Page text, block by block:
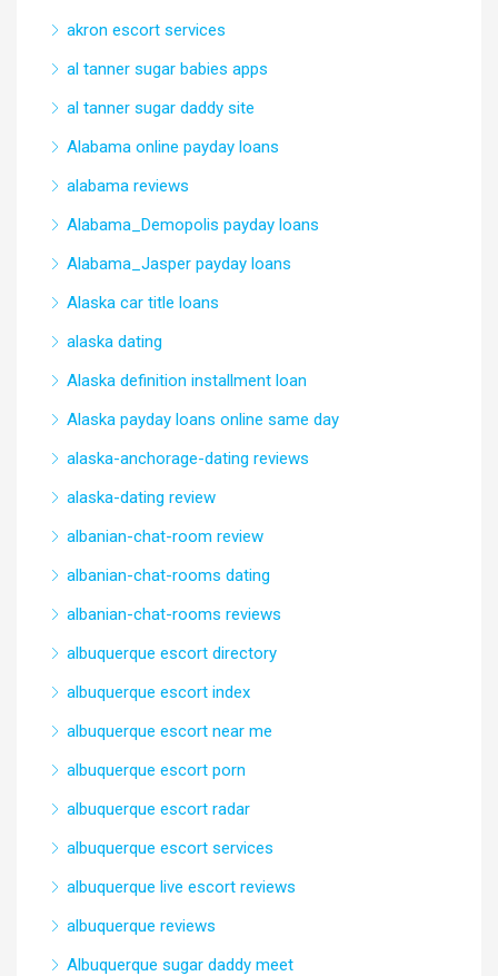
akron escort services
al tanner sugar babies apps
al tanner sugar daddy site
Alabama online payday loans
alabama reviews
Alabama_Demopolis payday loans
Alabama_Jasper payday loans
Alaska car title loans
alaska dating
Alaska definition installment loan
Alaska payday loans online same day
alaska-anchorage-dating reviews
alaska-dating review
albanian-chat-room review
albanian-chat-rooms dating
albanian-chat-rooms reviews
albuquerque escort directory
albuquerque escort index
albuquerque escort near me
albuquerque escort porn
albuquerque escort radar
albuquerque escort services
albuquerque live escort reviews
albuquerque reviews
Albuquerque sugar daddy meet